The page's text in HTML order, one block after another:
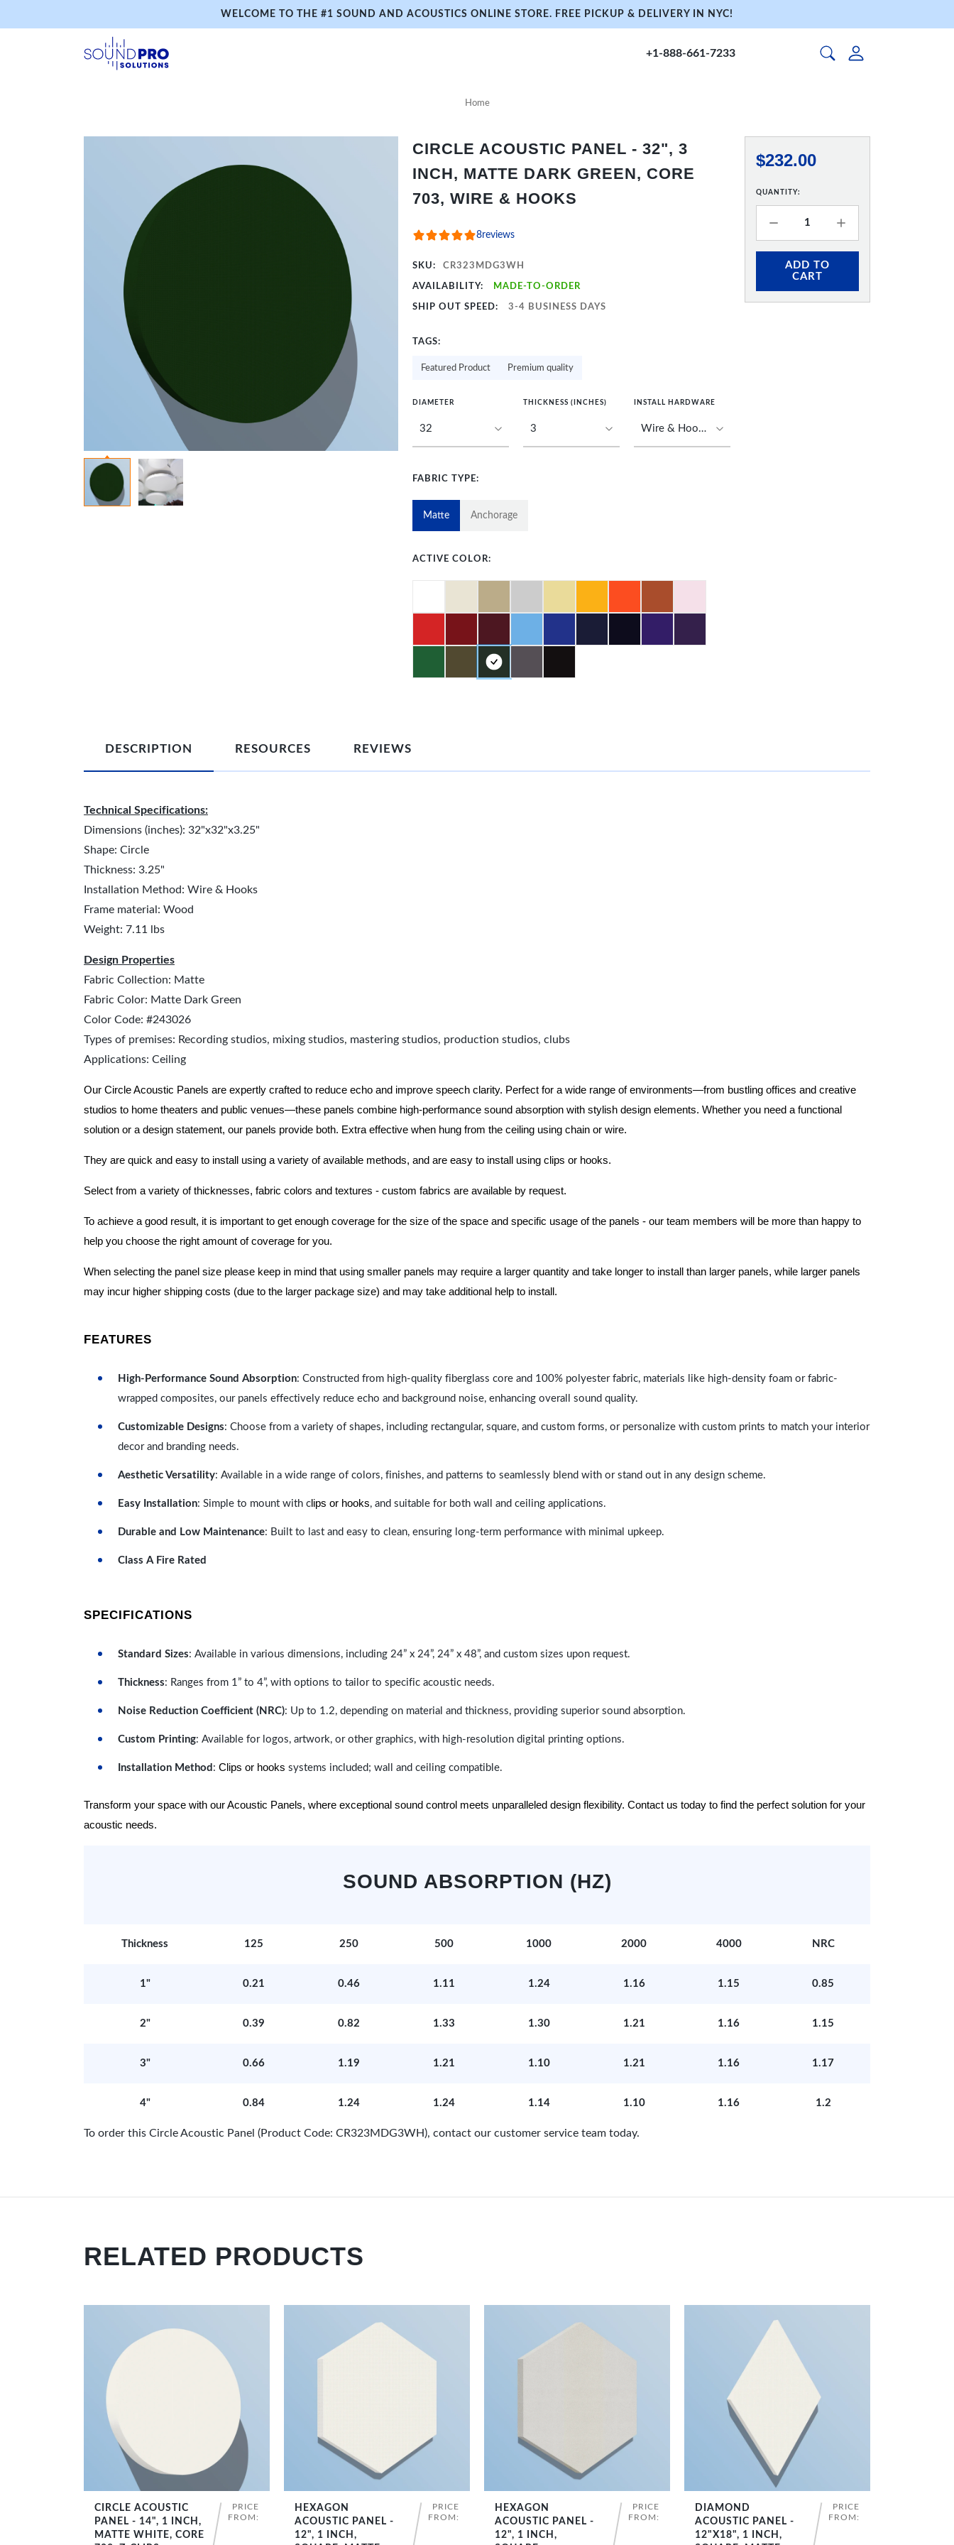
WELCOME TO THE #1 SOUND AND ACOUSTICS ONLINE STORE. FREE PICKUP & DELIVERY IN NYC!
+1-888-661-7233
Home
CIRCLE ACOUSTIC PANEL - 32", 3
INCH, MATTE DARK GREEN, CORE
703, WIRE & HOOKS
8reviews
SKU: CR323MDG3WH
AVAILABILITY: MADE-TO-ORDER
SHIP OUT SPEED: 3-4 BUSINESS DAYS
TAGS:
Featured Product Premium quality
DIAMETER THICKNESS (INCHES) INSTALL HARDWARE
FABRIC TYPE:
Matte Anchorage
ACTIVE COLOR:
$232.00
QUANTITY:
ADD TO
CART
DESCRIPTION RESOURCES REVIEWS
Technical Specifications:
Dimensions (inches): 32"x32"x3.25"
Shape: Circle
Thickness: 3.25"
Installation Method: Wire & Hooks
Frame material: Wood
Weight: 7.11 lbs
Design Properties
Fabric Collection: Matte
Fabric Color: Matte Dark Green
Color Code: #243026
Types of premises: Recording studios, mixing studios, mastering studios, production studios, clubs
Applications: Ceiling
Our Circle Acoustic Panels are expertly crafted to reduce echo and improve speech clarity. Perfect for a wide range of environments—from bustling offices and creative
studios to home theaters and public venues—these panels combine high-performance sound absorption with stylish design elements. Whether you need a functional
solution or a design statement, our panels provide both. Extra effective when hung from the ceiling using chain or wire.
They are quick and easy to install using a variety of available methods, and are easy to install using clips or hooks.
Select from a variety of thicknesses, fabric colors and textures - custom fabrics are available by request.
To achieve a good result, it is important to get enough coverage for the size of the space and specific usage of the panels - our team members will be more than happy to
help you choose the right amount of coverage for you.
When selecting the panel size please keep in mind that using smaller panels may require a larger quantity and take longer to install than larger panels, while larger panels
may incur higher shipping costs (due to the larger package size) and may take additional help to install.
FEATURES
High-Performance Sound Absorption: Constructed from high-quality fiberglass core and 100% polyester fabric, materials like high-density foam or fabric-
wrapped composites, our panels effectively reduce echo and background noise, enhancing overall sound quality.
Customizable Designs: Choose from a variety of shapes, including rectangular, square, and custom forms, or personalize with custom prints to match your interior
decor and branding needs.
Aesthetic Versatility: Available in a wide range of colors, finishes, and patterns to seamlessly blend with or stand out in any design scheme.
Easy Installation: Simple to mount with c lips or hooks, and suitable for both wall and ceiling applications.
Durable and Low Maintenance: Built to last and easy to clean, ensuring long-term performance with minimal upkeep.
Class A Fire Rated
SPECIFICATIONS
Standard Sizes: Available in various dimensions, including 24” x 24”, 24” x 48”, and custom sizes upon request.
Thickness: Ranges from 1” to 4”, with options to tailor to specific acoustic needs.
Noise Reduction Coefficient (NRC): Up to 1.2, depending on material and thickness, providing superior sound absorption.
Custom Printing: Available for logos, artwork, or other graphics, with high-resolution digital printing options.
Installation Method : Clips or hooks systems included; wall and ceiling compatible.
Transform your space with our Acoustic Panels, where exceptional sound control meets unparalleled design flexibility. Contact us today to find the perfect solution for your
acoustic needs.
SOUND ABSORPTION (HZ)
Thickness 125 250 500 1000 2000 4000 NRC
1" 0.21 0.46 1.11 1.24 1.16 1.15 0.85
2" 0.39 0.82 1.33 1.30 1.21 1.16 1.15
3" 0.66 1.19 1.21 1.10 1.21 1.16 1.17
4" 0.84 1.24 1.24 1.14 1.10 1.16 1.2
To order this Circle Acoustic Panel (Product Code: CR323MDG3WH), contact our customer service team today.
RELATED PRODUCTS
SHOP NOW
CIRCLE ACOUSTIC
PANEL - 14", 1 INCH,
MATTE WHITE, CORE
PRICE
FROM:
SHOP NOW
HEXAGON
ACOUSTIC PANEL -
12", 1 INCH,
PRICE
FROM:
SHOP NOW
HEXAGON
ACOUSTIC PANEL -
12", 1 INCH,
PRICE
FROM:
SHOP NOW
DIAMOND
ACOUSTIC PANEL -
12"X18", 1 INCH,
PRICE
FROM: